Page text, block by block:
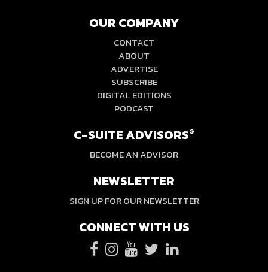
OUR COMPANY
CONTACT
ABOUT
ADVERTISE
SUBSCRIBE
DIGITAL EDITIONS
PODCAST
C-SUITE ADVISORS®
BECOME AN ADVISOR
NEWSLETTER
SIGN UP FOR OUR NEWSLETTER
CONNECT WITH US